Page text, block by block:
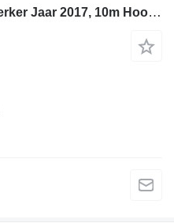
Airo X10 EW, Schaarhoogwerker Jaar 2017, 10m Hoogte